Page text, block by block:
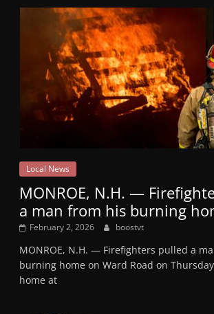
Local News
MONROE, N.H. —
a man from his burning
February 2, 2026 boostvt
MONROE, N.H. — Firefighters pulled a
burning home on Ward Road on
home at